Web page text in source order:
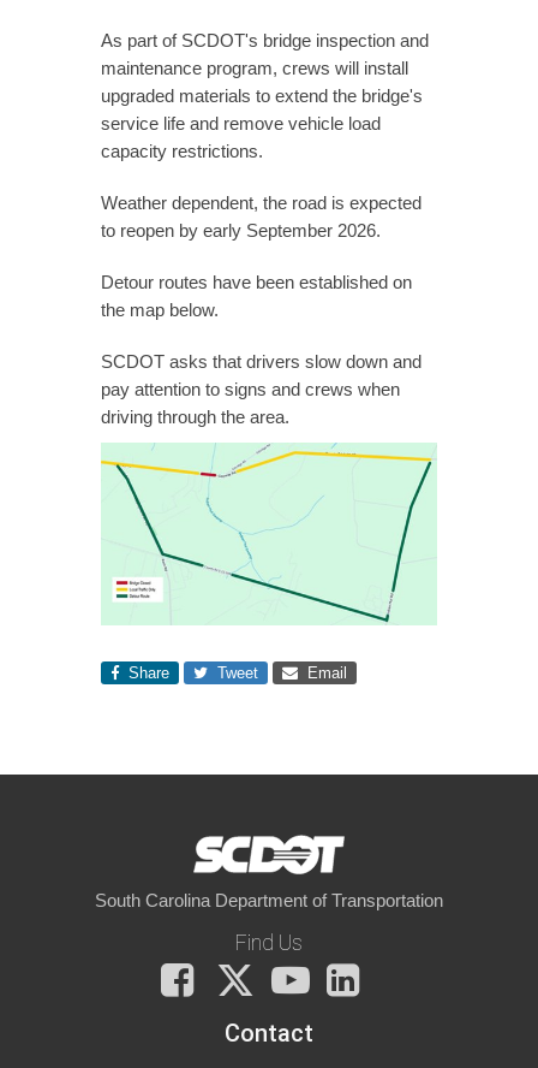
As part of SCDOT's bridge inspection and
maintenance program, crews will install
upgraded materials to extend the bridge's
service life and remove vehicle load
capacity restrictions.
Weather dependent, the road is expected
to reopen by early September 2026.
Detour routes have been established on
the map below.
SCDOT asks that drivers slow down and
pay attention to signs and crews when
driving through the area.
Share Tweet Email
South Carolina Department of Transportation
Find Us
Facebook
X
You
Tube
Contact